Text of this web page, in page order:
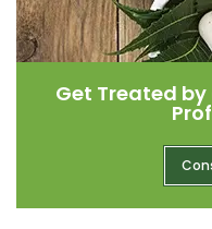
Get Treated